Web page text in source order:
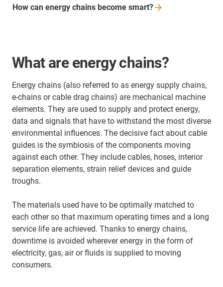
How can energy chains become smart?
What are energy chains?
Energy chains (also referred to as energy supply chains,
e-chains or cable drag chains) are mechanical machine
elements. They are used to supply and protect energy,
data and signals that have to withstand the most diverse
environmental influences. The decisive fact about cable
guides is the symbiosis of the components moving
against each other. They include cables, hoses, interior
separation elements, strain relief devices and guide
troughs.
The materials used have to be optimally matched to
each other so that maximum operating times and a long
service life are achieved. Thanks to energy chains,
downtime is avoided wherever energy in the form of
electricity, gas, air or fluids is supplied to moving
consumers.